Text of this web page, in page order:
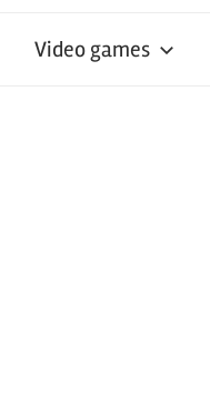
Video games